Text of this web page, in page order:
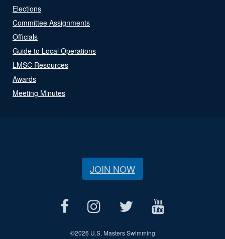
Elections
Committee Assignments
Officials
Guide to Local Operations
LMSC Resources
Awards
Meeting Minutes
JOIN NOW
©2026 U.S. Masters Swimming